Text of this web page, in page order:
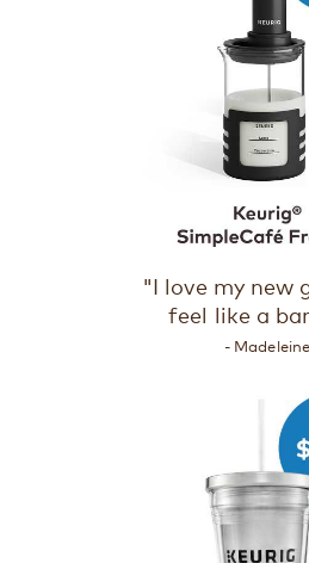
"I love my new
feel like a
- Madeleine